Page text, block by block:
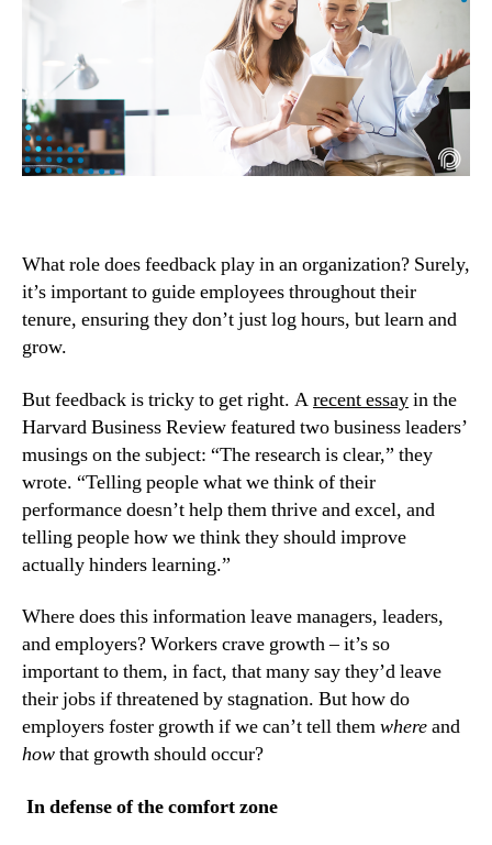
What role does feedback play in an organization? Surely,
it’s important to guide employees throughout their
tenure, ensuring they don’t just log hours, but learn and
grow.
But feedback is tricky to get right. A recent essay in the
Harvard Business Review featured two business leaders’
musings on the subject: “The research is clear,” they
wrote. “Telling people what we think of their
performance doesn’t help them thrive and excel, and
telling people how we think they should improve
actually hinders learning.”
Where does this information leave managers, leaders,
and employers? Workers crave growth – it’s so
important to them, in fact, that many say they’d leave
their jobs if threatened by stagnation. But how do
employers foster growth if we can’t tell them where
how that growth should occur?
In defense of the comfort zone